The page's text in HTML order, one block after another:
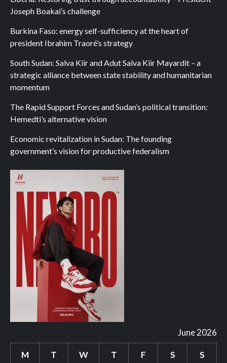
Joseph Boakai’s challenge
Burkina Faso: energy self-sufficiency at the heart of
president Ibrahim Traoré’s strategy
South Sudan: Salva Kiir and Adut Salva Kiir Mayardit – a
strategic alliance between state stability and humanitarian
momentum
The Rapid Support Forces and Sudan’s political transition:
Hemedti’s alternative vision
Economic revitalization in Sudan: The founding
government’s vision for productive federalism
June 2026
M T W T F S S